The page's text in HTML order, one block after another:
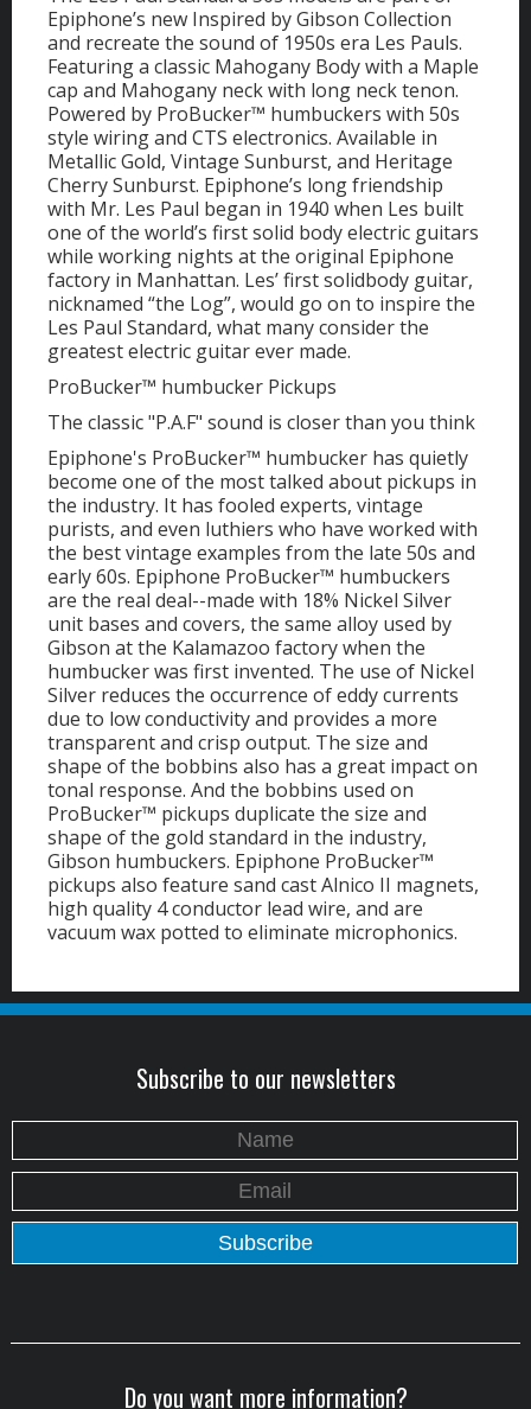
Epiphone’s new Inspired by Gibson Collection
and recreate the sound of 1950s era Les Pauls.
Featuring a classic Mahogany Body with a Maple
cap and Mahogany neck with long neck tenon.
Powered by ProBucker™ humbuckers with 50s
style wiring and CTS electronics. Available in
Metallic Gold, Vintage Sunburst, and Heritage
Cherry Sunburst. Epiphone’s long friendship
with Mr. Les Paul began in 1940 when Les built
one of the world’s first solid body electric guitars
while working nights at the original Epiphone
factory in Manhattan. Les’ first solidbody guitar,
nicknamed “the Log”, would go on to inspire the
Les Paul Standard, what many consider the
greatest electric guitar ever made.
ProBucker™ humbucker Pickups
The classic "P.A.F" sound is closer than you think
Epiphone's ProBucker™ humbucker has quietly
become one of the most talked about pickups in
the industry. It has fooled experts, vintage
purists, and even luthiers who have worked with
the best vintage examples from the late 50s and
early 60s. Epiphone ProBucker™ humbuckers
are the real deal--made with 18% Nickel Silver
unit bases and covers, the same alloy used by
Gibson at the Kalamazoo factory when the
humbucker was first invented. The use of Nickel
Silver reduces the occurrence of eddy currents
due to low conductivity and provides a more
transparent and crisp output. The size and
shape of the bobbins also has a great impact on
tonal response. And the bobbins used on
ProBucker™ pickups duplicate the size and
shape of the gold standard in the industry,
Gibson humbuckers. Epiphone ProBucker™
pickups also feature sand cast Alnico II magnets,
high quality 4 conductor lead wire, and are
vacuum wax potted to eliminate microphonics.
Subscribe to our newsletters
Do you want more information?